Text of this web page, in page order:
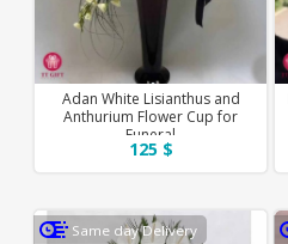
Adan White Lisianthus and
Anthurium Flower Cup for
Funeral
125 $
Same day Delivery